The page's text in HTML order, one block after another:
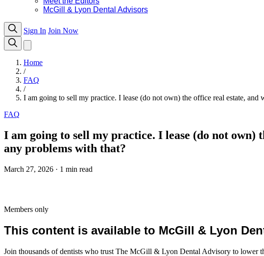
McGill & Lyon Dental Advisors
Sign In Join Now
Home
/
FAQ
/
I am going to sell my practice. I lease (do not own) the office real estate,
FAQ
I am going to sell my practice. I lease (do not
any problems with that?
March 27, 2026 · 1 min read
Members only
This content is available to McGill & Lyon
Join thousands of dentists who trust The McGill & Lyon Dental Advisory to lower